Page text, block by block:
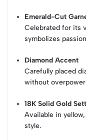
Emerald-Cut
Celebrated for its
symbolizes
Diamond Accent
Carefully placed
without
18K Solid Gold
Available in
style.